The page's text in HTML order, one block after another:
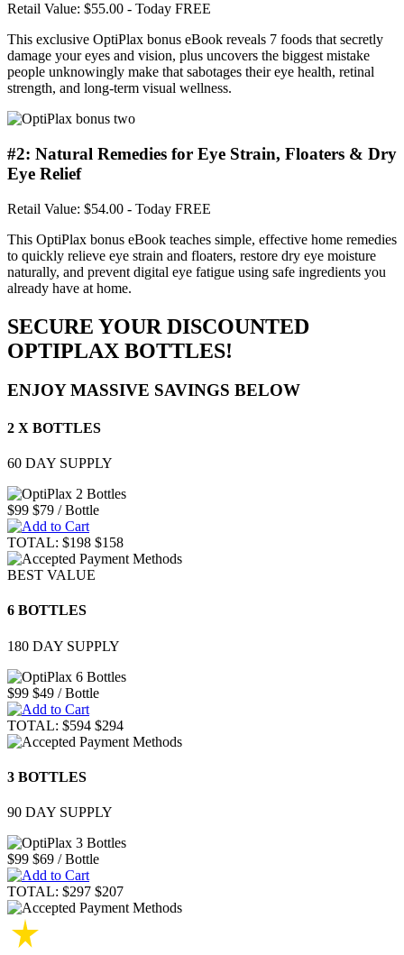
Retail Value: $55.00 - Today FREE
This exclusive OptiPlax bonus eBook reveals 7 foods that secretly
damage your eyes and vision, plus uncovers the biggest mistake
people unknowingly make that sabotages their eye health, retinal
strength, and long-term visual wellness.
#2: Natural Remedies for Eye Strain, Floaters & Dry
Eye Relief
Retail Value: $54.00 - Today FREE
This OptiPlax bonus eBook teaches simple, effective home remedies
to quickly relieve eye strain and floaters, restore dry eye moisture
naturally, and prevent digital eye fatigue using safe ingredients you
already have at home.
SECURE YOUR DISCOUNTED
OPTIPLAX BOTTLES!
ENJOY MASSIVE SAVINGS BELOW
2 X BOTTLES
60 DAY SUPPLY
$99 $79 / Bottle
TOTAL: $198 $158
BEST VALUE
6 BOTTLES
180 DAY SUPPLY
$99 $49 / Bottle
TOTAL: $594 $294
3 BOTTLES
90 DAY SUPPLY
$99 $69 / Bottle
TOTAL: $297 $207